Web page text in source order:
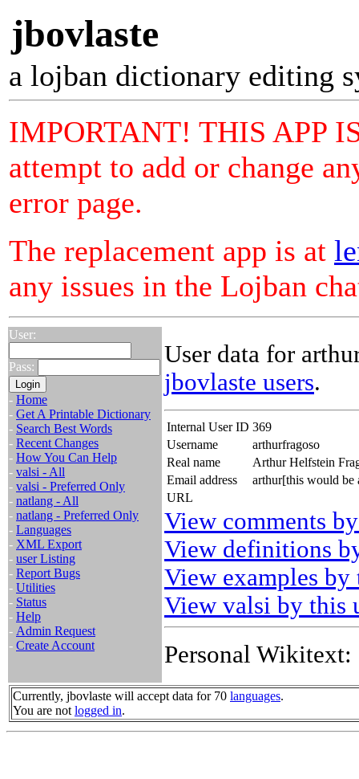
jbovlaste
a lojban dictionary editing
IMPORTANT! THIS APP
attempt to add or change
error page.
The replacement app is at
any issues in the Lojban
User:
Pass:
- Home
- Get A Printable Dictionary
- Search Best Words
- Recent Changes
- How You Can Help
- valsi - All
- valsi - Preferred Only
- natlang - All
- natlang - Preferred Only
- Languages
- XML Export
- user Listing
- Report Bugs
- Utilities
- Status
- Help
- Admin Request
- Create Account
User data for
jbovlaste users.
Internal User ID 369
Username
arthurfragoso
Real name
Arthur Helfstein
Email address
arthur[this would be
URL
View comments
View definitions
View examples by
View valsi by this
Personal Wikitext:
Currently, jbovlaste will accept data for 70 languages.
You are not logged in.